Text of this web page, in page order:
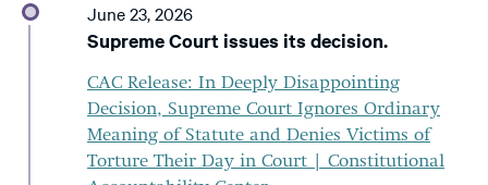
June 23, 2026
Supreme Court issues its decision.
CAC Release: In Deeply Disappointing
Decision, Supreme Court Ignores Ordinary
Meaning of Statute and Denies Victims of
Torture Their Day in Court | Constitutional